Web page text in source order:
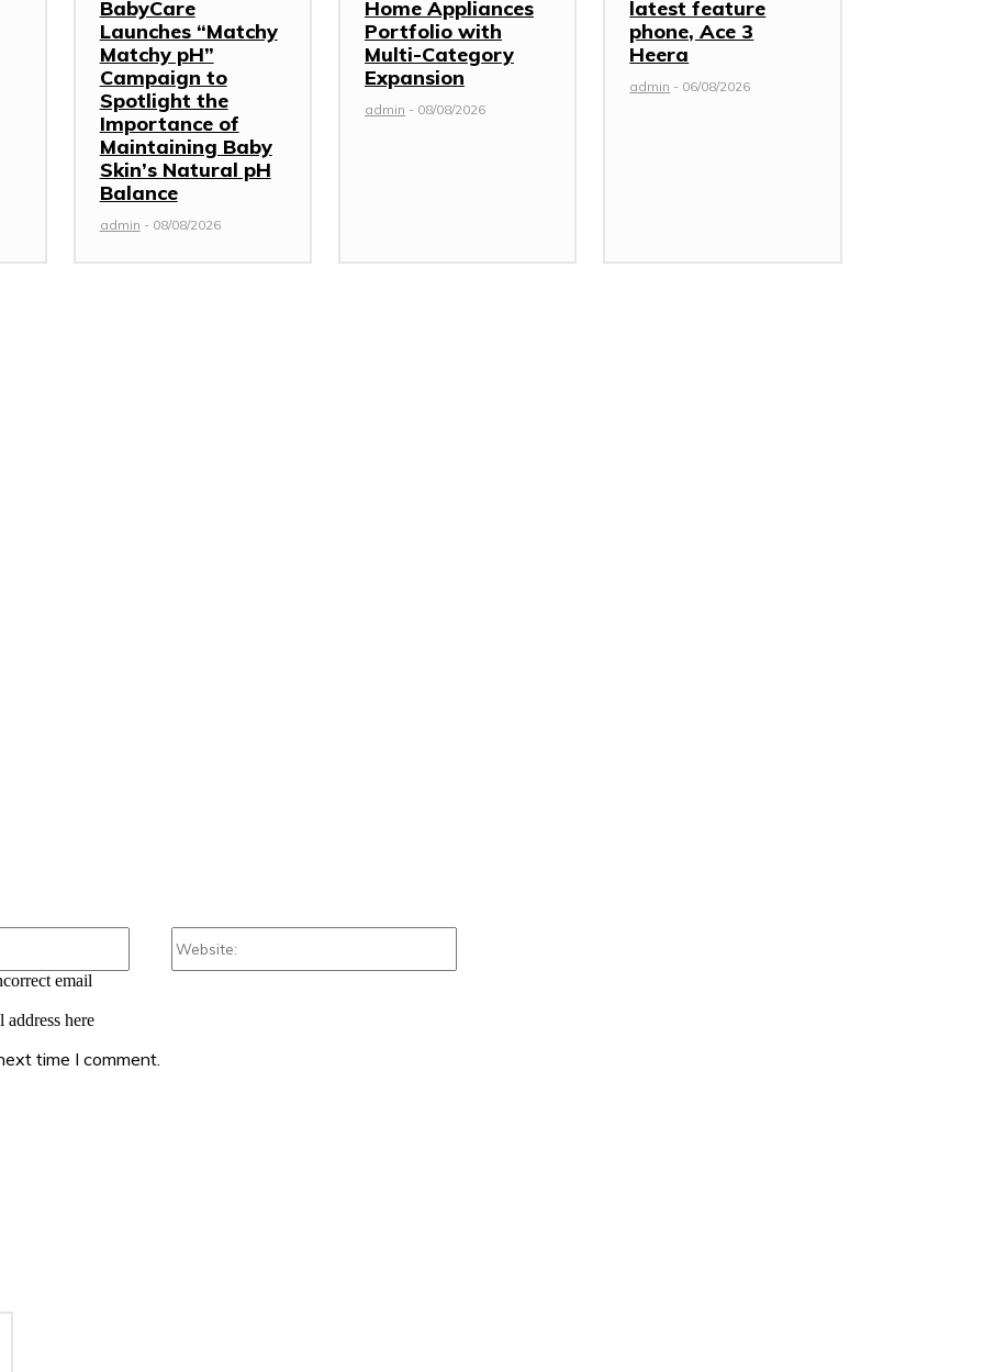
BabyCare
Launches “Matchy
Matchy pH”
Campaign to
Spotlight the
Importance of
Maintaining Baby
Skin’s Natural pH
Balance
admin - 08/08/2026
Home Appliances
Portfolio with
Multi-Category
Expansion
admin - 08/08/2026
latest feature
phone, Ace 3
Heera
admin - 06/08/2026
email
address here
time I comment.